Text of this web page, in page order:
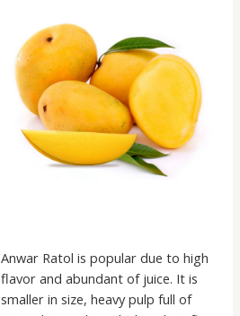
Anwar Ratol is popular due to high
flavor and abundant of juice. It is
smaller in size, heavy pulp full of